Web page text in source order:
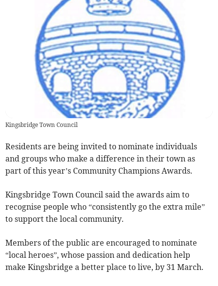
Kingsbridge Town Council
Residents are being invited to nominate individuals
and groups who make a difference in their town as
part of this year’s Community Champions Awards.
Kingsbridge Town Council said the awards aim to
recognise people who “consistently go the extra mile”
to support the local community.
Members of the public are encouraged to nominate
“local heroes”, whose passion and dedication help
make Kingsbridge a better place to live, by 31 March.